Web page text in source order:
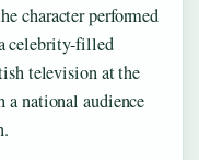
character performed
celebrity-filled
television at the
a national audience